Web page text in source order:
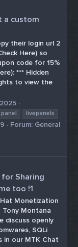
a custom
their login url 2
Here) so
code for 15%
*** Hidden
to view the
livepanels
Forum: General
for Sharing
too !1
Hat Monetization
Tony Montana
discuss openly
SQLi
in our MTK Chat